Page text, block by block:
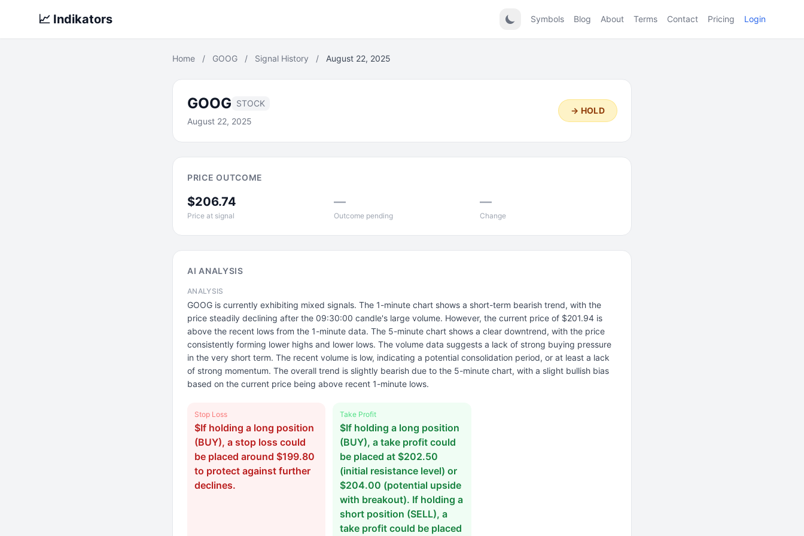
📈 Indikators Symbols Blog About Terms Contact Pricing Login
Home / GOOG / Signal History / August 22, 2025
GOOG STOCK
August 22, 2025
→ HOLD
PRICE OUTCOME
$206.74
Price at signal
—
Outcome pending
—
Change
AI ANALYSIS
ANALYSIS
GOOG is currently exhibiting mixed signals. The 1-minute chart shows a short-term bearish trend, with the
price steadily declining after the 09:30:00 candle's large volume. However, the current price of $201.94 is
above the recent lows from the 1-minute data. The 5-minute chart shows a clear downtrend, with the price
consistently forming lower highs and lower lows. The volume data suggests a lack of strong buying pressure
in the very short term. The recent volume is low, indicating a potential consolidation period, or at least a lack
of strong momentum. The overall trend is slightly bearish due to the 5-minute chart, with a slight bullish bias
based on the current price being above recent 1-minute lows.
Stop Loss
$If holding a long position
(BUY), a stop loss could
be placed around $199.80
to protect against further
declines.
Take Profit
$If holding a long position
(BUY), a take profit could
be placed at $202.50
(initial resistance level) or
$204.00 (potential upside
with breakout). If holding a
short position (SELL), a
take profit could be placed